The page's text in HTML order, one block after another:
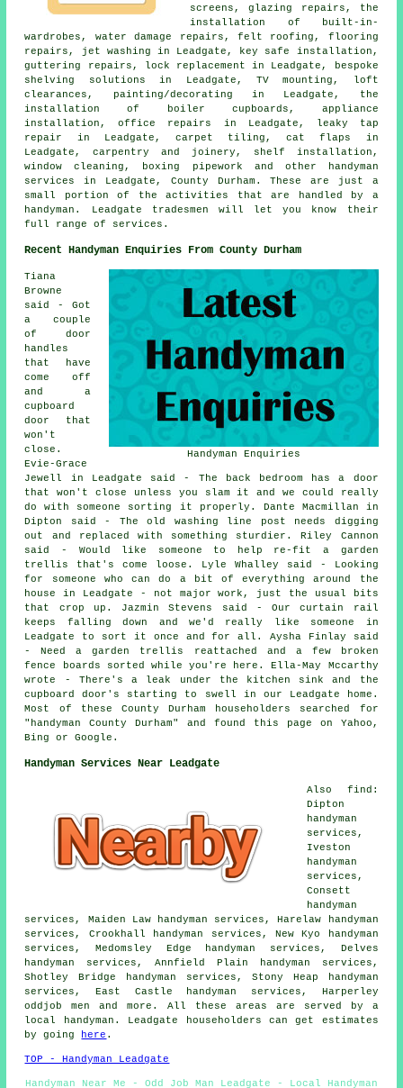
screens, glazing repairs, the
installation of built-in-
wardrobes, water damage repairs, felt roofing, flooring
repairs, jet washing in Leadgate, key safe installation,
guttering repairs, lock replacement in Leadgate, bespoke
shelving solutions in Leadgate, TV mounting, loft
clearances, painting/decorating in Leadgate, the
installation of boiler cupboards, appliance
installation, office repairs in Leadgate, leaky tap
repair in Leadgate, carpet tiling, cat flaps in
Leadgate, carpentry and joinery, shelf installation,
window cleaning, boxing pipework and other handyman
services in Leadgate, County Durham. These are just a
small portion of the activities that are handled by a
handyman. Leadgate tradesmen will let you know their
full range of services.
Recent Handyman Enquiries From County Durham
Handyman Enquiries
Tiana
Browne
said - Got
a couple
of door
handles
that have
come off
and a
cupboard
door that
won't
close.
Evie-Grace
Jewell in Leadgate said - The back bedroom has a door
that won't close unless you slam it and we could really
do with someone sorting it properly. Dante Macmillan in
Dipton said - The old washing line post needs digging
out and replaced with something sturdier. Riley Cannon
said - Would like someone to help re-fit a garden
trellis that's come loose. Lyle Whalley said - Looking
for someone who can do a bit of everything around the
house in Leadgate - not major work, just the usual bits
that crop up. Jazmin Stevens said - Our curtain rail
keeps falling down and we'd really like someone in
Leadgate to sort it once and for all. Aysha Finlay said
- Need a garden trellis reattached and a few broken
fence boards sorted while you're here. Ella-May Mccarthy
wrote - There's a leak under the kitchen sink and the
cupboard door's starting to swell in our Leadgate home.
Most of these County Durham householders searched for
"handyman County Durham" and found this page on Yahoo,
Bing or Google.
Handyman Services Near Leadgate
Also find:
Dipton
handyman
services,
Iveston
handyman
services,
Consett
handyman
services, Maiden Law handyman services, Harelaw handyman
services, Crookhall handyman services, New Kyo handyman
services, Medomsley Edge handyman services, Delves
handyman services, Annfield Plain handyman services,
Shotley Bridge handyman services, Stony Heap handyman
services, East Castle handyman services, Harperley
oddjob men and more. All these areas are served by a
local handyman. Leadgate householders can get estimates
by going
here .
TOP - Handyman Leadgate
Handyman Near Me - Odd Job Man Leadgate - Local Handyman